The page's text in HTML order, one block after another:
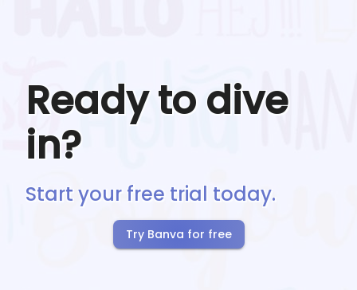
Ready to dive
in?
Start your free trial today.
Try Banva for free